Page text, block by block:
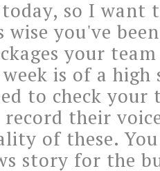
so I want
you've
your
is of a
to check your
their
of these.
story for the